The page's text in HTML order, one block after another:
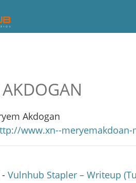
Akdogan
www.xn--
Vulnhub Stapler – Writeup